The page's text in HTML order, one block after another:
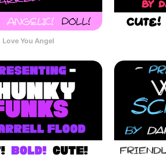
Love You Angel